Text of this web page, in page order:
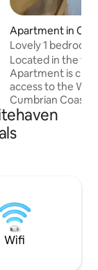
Apartment in
Lovely 1
centre location
Located in the
Apartment is
access to the
Cumbrian Coast.
walks are within
base to further
Lake district and beyond.
yards from the C2C cycle
cyclists and
also nearby.
Wifi